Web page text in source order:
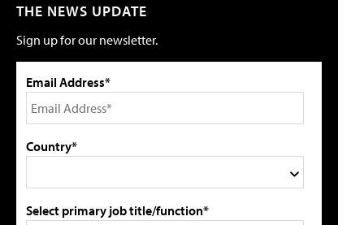
THE NEWS UPDATE
Sign up for our newsletter.
Email Address*
Country*
Select primary job title/function*